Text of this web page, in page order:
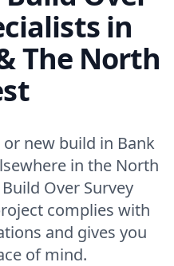
in
The North
new build in Bank
in the North
Over Survey
complies with
and gives you
of mind.